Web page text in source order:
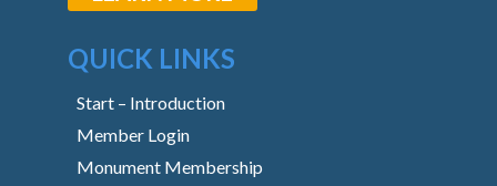
QUICK LINKS
Start – Introduction
Member Login
Monument Membership